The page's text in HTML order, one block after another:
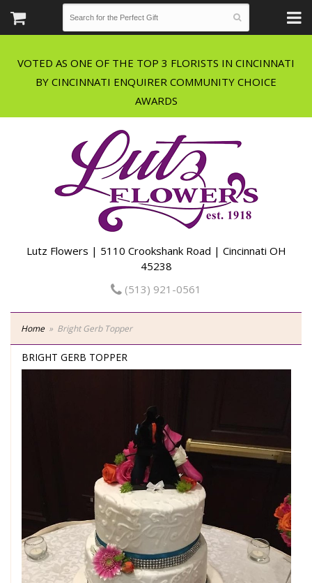
VOTED AS ONE OF THE TOP 3 FLORISTS IN CINCINNATI
BY CINCINNATI ENQUIRER COMMUNITY CHOICE
Lutz Flowers | 5110 Crookshank Road | Cincinnati OH
45238
(513) 921-0561
Home Bright Gerb Topper
BRIGHT GERB TOPPER